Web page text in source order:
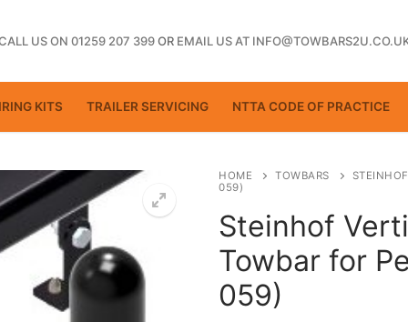
US ON 01259 207 399OR EMAIL US AT
KITS TRAILER SERVICING NTTA CODE OF PRACTICE
HOME TOWBARS
059)
Steinhof
Towbar for
059)